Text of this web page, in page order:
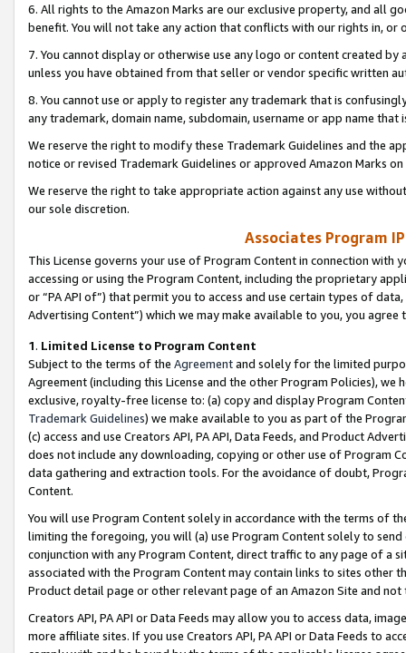
6. All rights to the Amazon Marks are our exclusive property, and all
benefit. You will not take any action that conflicts with our rights in, or
7. You cannot display or otherwise use any logo or content created
unless you have obtained from that seller or vendor specific written
8. You cannot use or apply to register any trademark that is
any trademark, domain name, subdomain, username or app name
We reserve the right to modify these Trademark Guidelines and the
notice or revised Trademark Guidelines or approved Amazon Marks
We reserve the right to take appropriate action against any use
our sole discretion.
Associates Program
This License governs your use of Program Content in connection
accessing or using the Program Content, including the proprietary
or “PA API of”) that permit you to access and use certain types of
Advertising Content”) which we may make available to you, you agree
1. Limited License to Program Content
Subject to the terms of the Agreementand solely for the limited
Agreement (including this License and the other Program Policies),
exclusive, royalty-free license to: (a) copy and display Program
Trademark Guidelines) we make available to you as part of the
(c) access and use Creators API, PA API, Data Feeds, and Product
does not include any downloading, copying or other use of Program
data gathering and extraction tools. For the avoidance of doubt,
Content.
You will use Program Content solely in accordance with the terms of
limiting the foregoing, you will (a) use Program Content solely to
conjunction with any Program Content, direct traffic to any page of a
associated with the Program Content may contain links to sites other
Product detail page or other relevant page of an Amazon Site and not
Creators API, PA API or Data Feeds may allow you to access data,
more affiliate sites. If you use Creators API, PA API or Data Feeds to